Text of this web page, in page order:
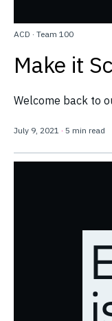
ACD · Team 100
Make it
Welcome back to
July 9, 2021 · 5 min read